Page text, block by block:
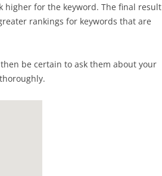
higher for the keyword. The final result
rankings for keywords that are
be certain to ask them about your